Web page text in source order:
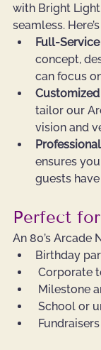
with Bright Light
seamless.
Full-
concept,
can focus
Customized
tailor our
vision and
ensures
guests
Perfect
An 80’s Arcade
Birthday
Corporate
Milestone
School or